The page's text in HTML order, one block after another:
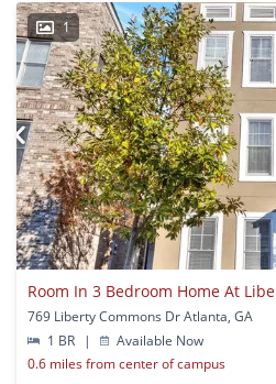
1
Room In 3 Bedroom Home At
769 Liberty Commons Dr Atlanta, GA
1 BR
|
Available Now
0.6 miles from center of campus